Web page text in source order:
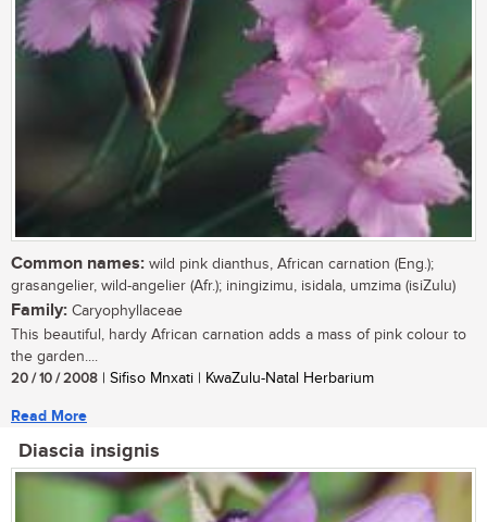
Common names: wild pink dianthus, African carnation (Eng.);
grasangelier, wild-angelier (Afr.); iningizimu, isidala, umzima (isiZulu)
Family: Caryophyllaceae
This beautiful, hardy African carnation adds a mass of pink colour to
the garden....
20 / 10 / 2008 | Sifiso Mnxati | KwaZulu-Natal Herbarium
Read More
Diascia insignis